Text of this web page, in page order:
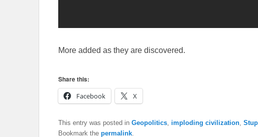
More added as they are discovered.
Share this:
Facebook
X
This entry was posted in Geopolitics imploding civilization
Bookmark the permalink